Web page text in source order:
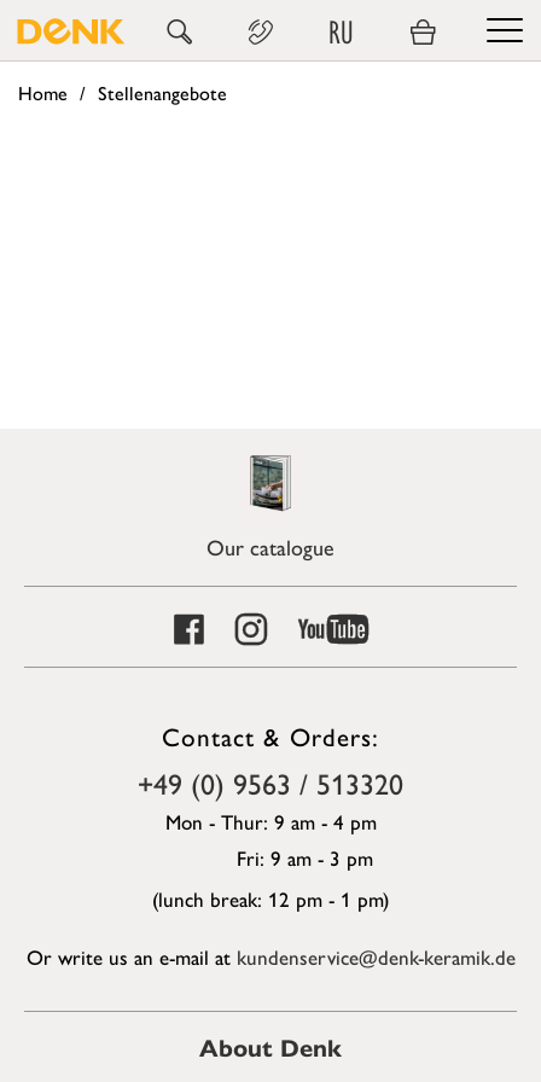
RU
Home Stellenangebote
Our catalogue
Contact & Orders:
+49 (0) 9563 / 513320
Mon - Thur: 9 am - 4 pm
Fri: 9 am - 3 pm
(lunch break: 12 pm - 1 pm)
Or write us an e-mail at kundenservice@denk-keramik.de
About Denk